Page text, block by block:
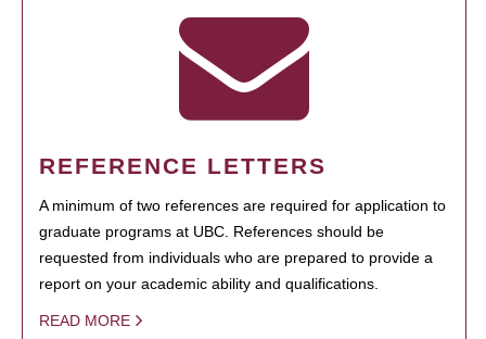
REFERENCE LETTERS
A minimum of two references are required for application to
graduate programs at UBC. References should be
requested from individuals who are prepared to provide a
report on your academic ability and qualifications.
READ MORE